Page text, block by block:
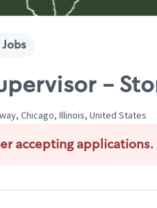
-
Chicago, Illinois, United States
accepting applications.